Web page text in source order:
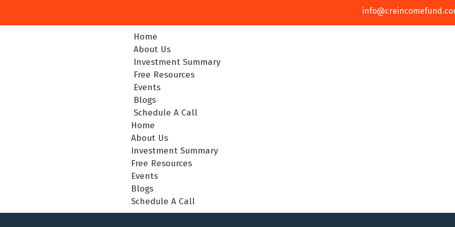
Home
About Us
Investment Summary
Free Resources
Events
Blogs
Schedule A Call
Home
About Us
Investment Summary
Free Resources
Events
Blogs
Schedule A Call